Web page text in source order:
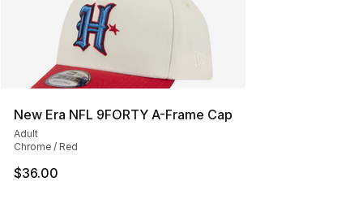
New Era NFL 9FORTY A-Frame Cap
Adult
Chrome / Red
$36.00